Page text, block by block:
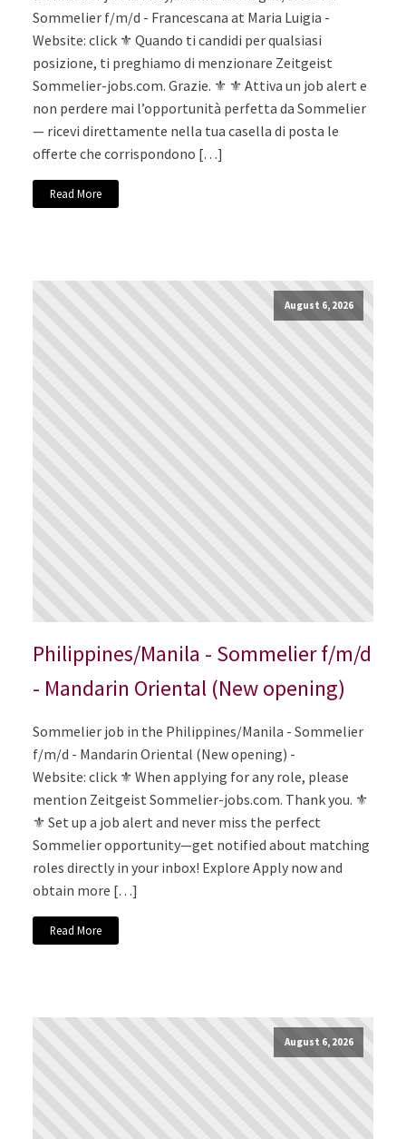
Sommelier f/m/d - Francescana at Maria Luigia -
Website: click ⚜️ Quando ti candidi per qualsiasi
posizione, ti preghiamo di menzionare Zeitgeist
Sommelier-jobs.com. Grazie. ⚜️ ⚜️ Attiva un job alert e
non perdere mai l’opportunità perfetta da Sommelier
— ricevi direttamente nella tua casella di posta le
offerte che corrispondono […]
Read More
August 6, 2026
Philippines/Manila - Sommelier f/m/d
- Mandarin Oriental (New opening)
Sommelier job in the Philippines/Manila - Sommelier
f/m/d - Mandarin Oriental (New opening) -
Website: click ⚜️ When applying for any role, please
mention Zeitgeist Sommelier-jobs.com. Thank you. ⚜️
⚜️ Set up a job alert and never miss the perfect
Sommelier opportunity—get notified about matching
roles directly in your inbox! Explore Apply now and
obtain more […]
Read More
August 6, 2026